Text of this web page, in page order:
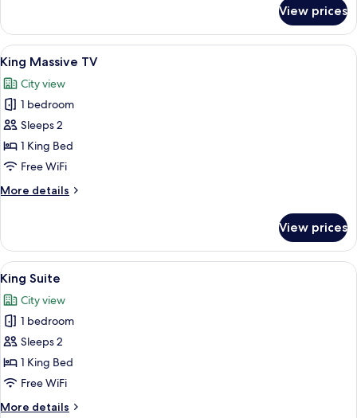
Hollywood
Sign
View
View prices
View
all
photos
for
King
Massive
TV
A compact hotel room with a bed, a
20
King Massive TV
City view
1 bedroom
Sleeps 2
1 King Bed
Free WiFi
More details
More
Massive
TV
View prices
View
all
photos
for
King
Suite
A bedroom with a green sofa, a
18
King Suite
City view
1 bedroom
Sleeps 2
1 King Bed
Free WiFi
More details
More